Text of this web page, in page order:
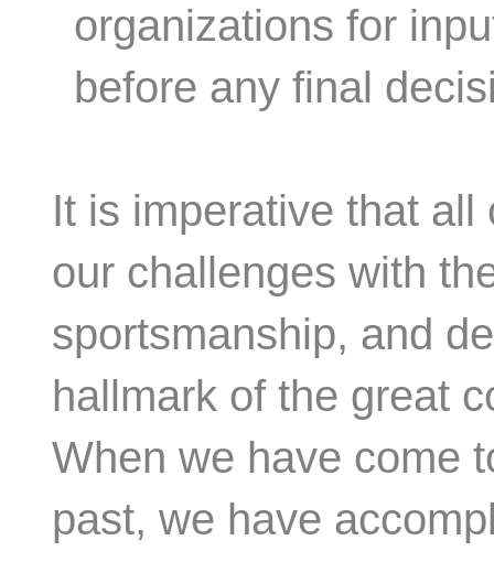
organizations for
before any final
It is imperative that
our challenges with
sportsmanship, and
hallmark of the great
When we have come
past, we have